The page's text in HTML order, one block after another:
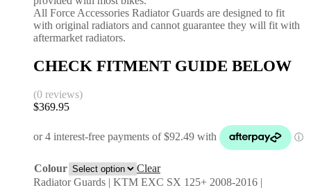
All Force Accessories Radiator Guards are designed to fit
with original radiators and cannot guarantee they will fit with
aftermarket radiators.
CHECK FITMENT GUIDE BELOW
(0 reviews)
$369.95
Colour
Clear
Radiator Guards | KTM EXC SX 125+ 2008-2016 |